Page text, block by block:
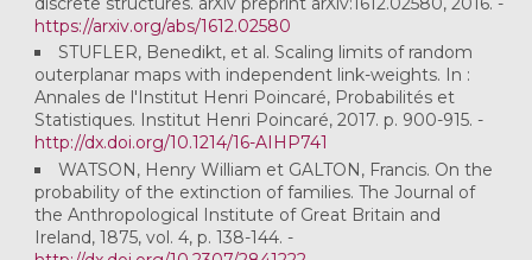
https://arxiv.org/abs/1612.02580
STUFLER, Benedikt, et al. Scaling limits of random
outerplanar maps with independent link-weights. In :
Annales de l'Institut Henri Poincaré, Probabilités et
Statistiques. Institut Henri Poincaré, 2017. p. 900-915. -
http://dx.doi.org/10.1214/16-AIHP741
WATSON, Henry William et GALTON, Francis. On the
probability of the extinction of families. The Journal of
the Anthropological Institute of Great Britain and
Ireland, 1875, vol. 4, p. 138-144. -